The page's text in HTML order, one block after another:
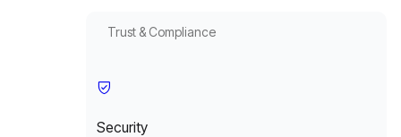
Trust & Compliance
Security